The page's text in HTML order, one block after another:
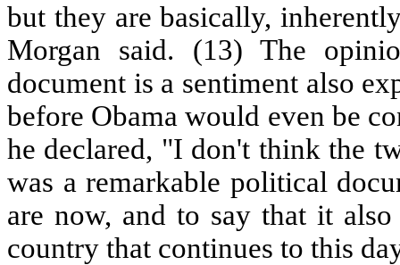
but they are basically,
Morgan said. (13) The
document is a sentiment also
before Obama would even be
he declared, "I don't think the
was a remarkable political
are now, and to say that it
country that continues to this